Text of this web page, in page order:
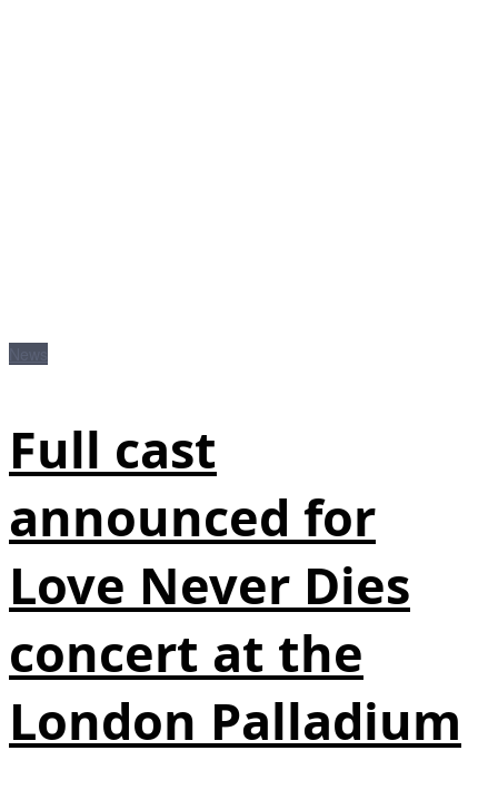
Full cast
announced for
Love Never Dies
concert at the
London Palladium